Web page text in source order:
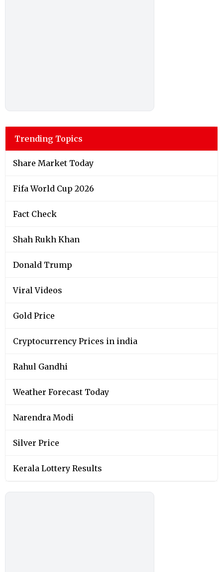
Trending Topics
Share Market Today
Fifa World Cup 2026
Fact Check
Shah Rukh Khan
Donald Trump
Viral Videos
Gold Price
Cryptocurrency Prices in india
Rahul Gandhi
Weather Forecast Today
Narendra Modi
Silver Price
Kerala Lottery Results